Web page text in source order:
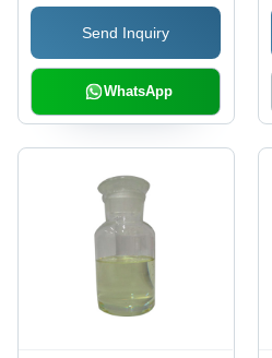
Send Inquiry
WhatsApp